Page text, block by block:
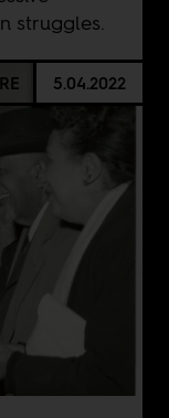
struggles.
5.04.2022